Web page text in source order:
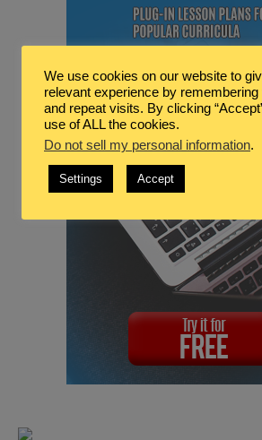
We use cookies on our website to
relevant experience by
and repeat visits. By clicking
use of ALL the cookies.
Do not sell my personal information.
Settings Accept